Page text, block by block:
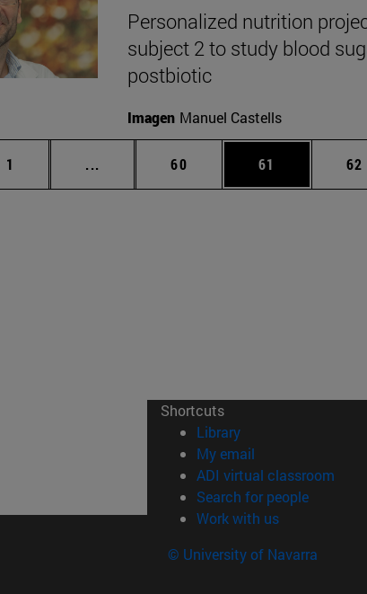
Personalized nutrition
subject 2 to study blood
postbiotic
Imagen Manuel Castells
Page
1 ... Intermediate pages Use TAB to scroll.
Page
60 Page
61 62
Shortcuts
Library(opens in new
My email
ADI virtual classroom
Search for people(opens
Work with us(opens in new
© University of Navarra